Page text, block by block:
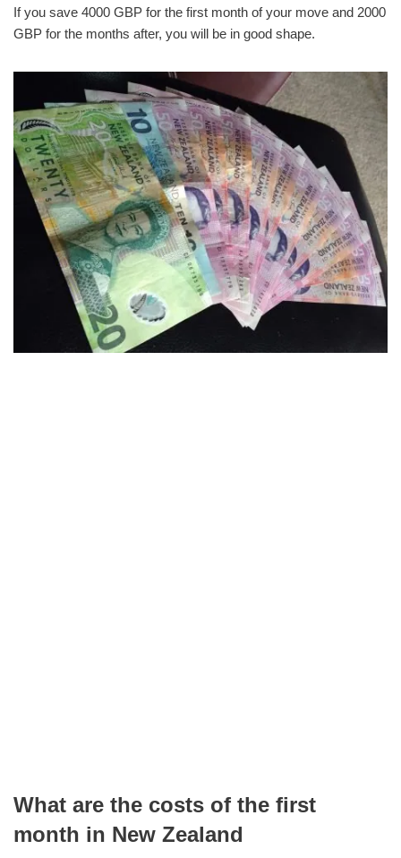
If you save 4000 GBP for the first month of your move and 2000
GBP for the months after, you will be in good shape.
What are the costs of the first
month in New Zealand